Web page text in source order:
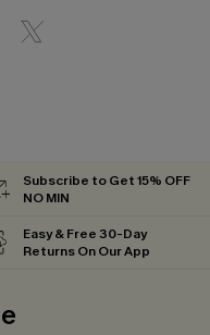
Subscribe to Get 15% OFF
NO MIN
Easy & Free 30-Day
Returns On Our App